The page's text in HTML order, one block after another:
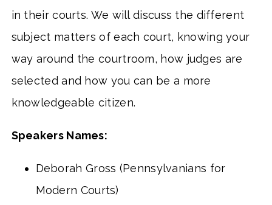
in their courts. We will discuss the different
subject matters of each court, knowing your
way around the courtroom, how judges are
selected and how you can be a more
knowledgeable citizen.
Speakers Names:
Deborah Gross (Pennsylvanians for
Modern Courts)